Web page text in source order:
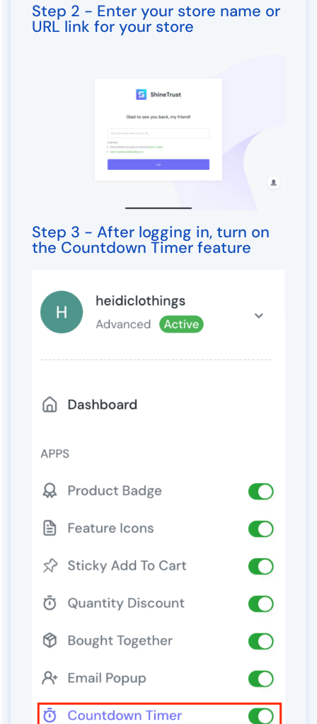
Step 2 - Enter your store name or
URL link for your store
Step 3 - After logging in, turn on
the Countdown Timer feature